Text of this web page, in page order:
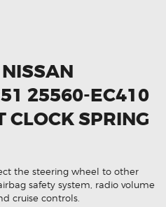
25560-EC410
SPRING
the steering wheel to other
safety system, radio volume
cruise controls.